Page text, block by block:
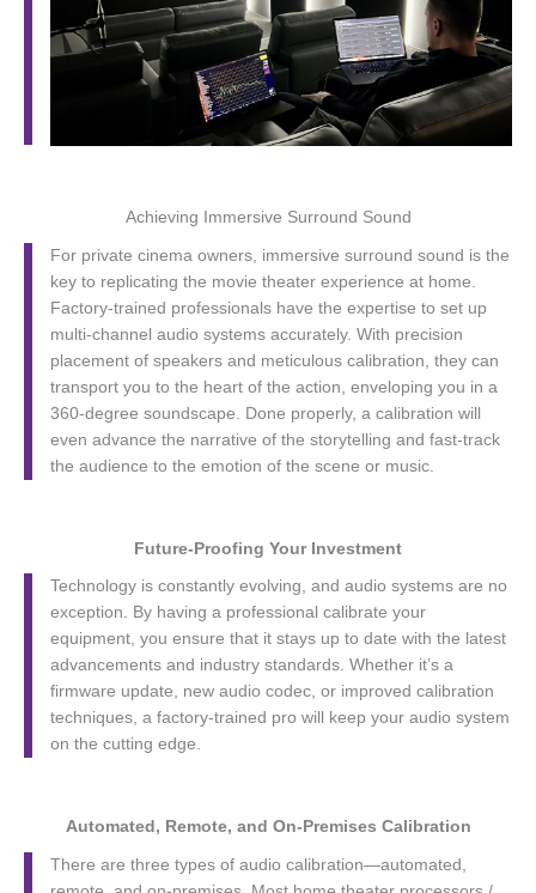
Achieving Immersive Surround Sound
For private cinema owners, immersive surround sound is the
key to replicating the movie theater experience at home.
Factory-trained professionals have the expertise to set up
multi-channel audio systems accurately. With precision
placement of speakers and meticulous calibration, they can
transport you to the heart of the action, enveloping you in a
360-degree soundscape. Done properly, a calibration will
even advance the narrative of the storytelling and fast-track
the audience to the emotion of the scene or music.
Future-Proofing Your Investment
Technology is constantly evolving, and audio systems are no
exception. By having a professional calibrate your
equipment, you ensure that it stays up to date with the latest
advancements and industry standards. Whether it’s a
firmware update, new audio codec, or improved calibration
techniques, a factory-trained pro will keep your audio system
on the cutting edge.
Automated, Remote, and On-Premises Calibration
There are three types of audio calibration—automated,